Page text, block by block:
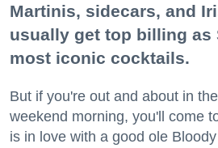
Martinis, sidecars, and
usually get top billing as
most iconic cocktails.
But if you're out and about in
weekend morning, you'll come
is in love with a good ole